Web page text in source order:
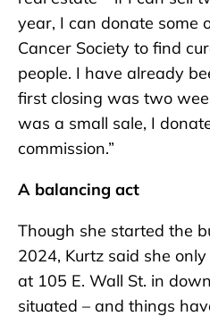
year, I can donate some
Cancer Society to find
people. I have already
first closing was two
was a small sale, I
commission.”
A balancing act
Though she started the
2024, Kurtz said she
at 105 E. Wall St. in
situated – and things